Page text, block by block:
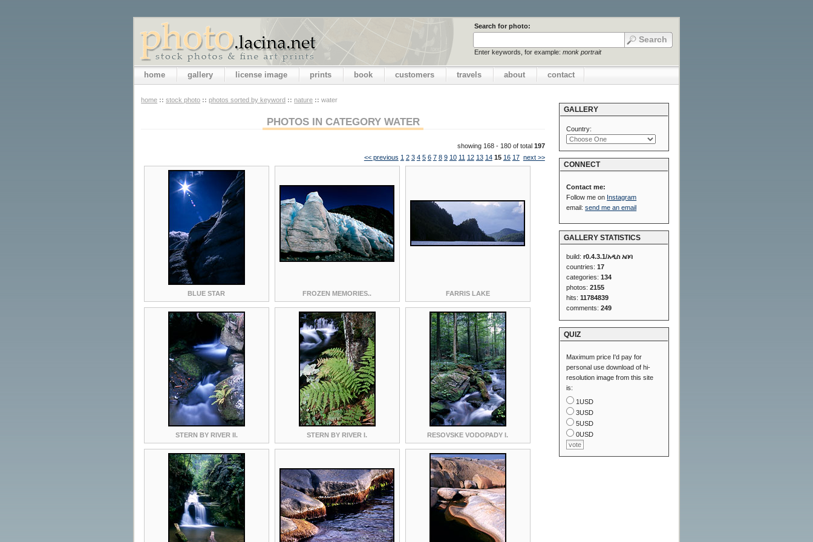
Search for photo:
Enter keywords, for example: monk portrait
home gallery license image prints book customers travels about contact
home :: stock photo :: photos sorted by keyword :: nature :: water
PHOTOS IN CATEGORY WATER
showing 168 - 180 of total 197
<< previous 1 2 3 4 5 6 7 8 9 10 11 12 13 14 15 16 17 next >>
BLUE STAR FROZEN MEMORIES.. FARRIS LAKE
STERN BY RIVER II. STERN BY RIVER I. RESOVSKE VODOPADY I.
GALLERY
Country:
CONNECT
Contact me:
Follow me on Instagram
email:send me an email
GALLERY STATISTICS
build:r0.4.3.1/አዲስ አበባ
countries:17
categories:134
photos:2155
hits:11784839
comments:249
QUIZ
Maximum price I'd pay for
personal use download of hi-
resolution image from this site
is:
1USD
3USD
5USD
0USD